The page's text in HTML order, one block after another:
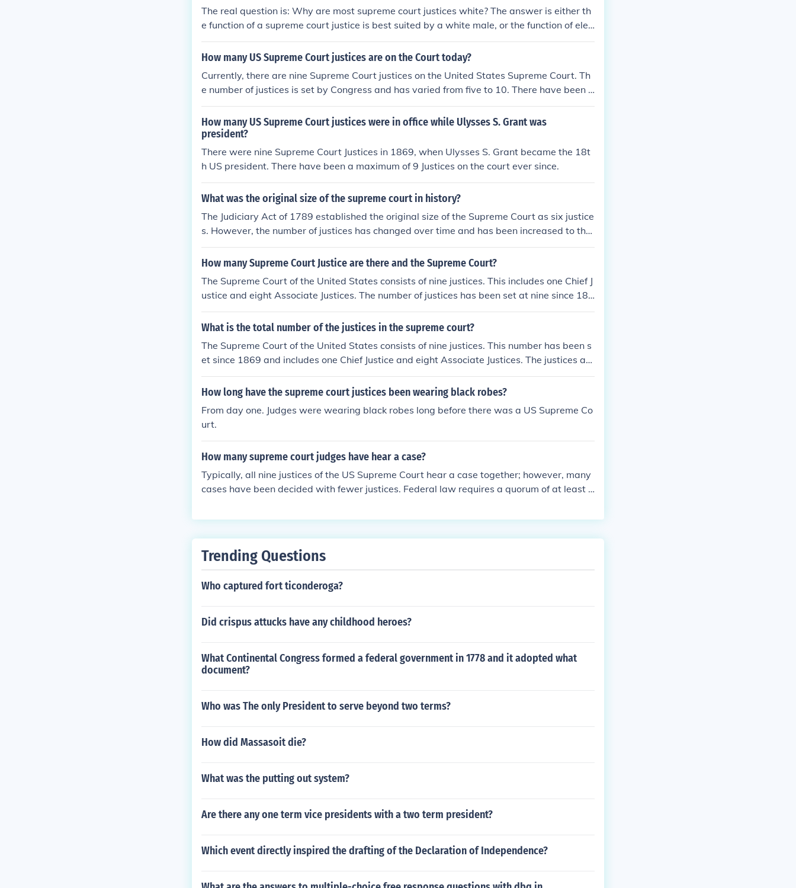
The real question is: Why are most supreme court justices white? The answer is either th
e function of a supreme court justice is best suited by a white male, or the function of elec
ting a supreme court justice is implicit in bias.
How many US Supreme Court justices are on the Court today?
Currently, there are nine Supreme Court justices on the United States Supreme Court. Th
e number of justices is set by Congress and has varied from five to 10. There have been n
ine justices since 1869. In 1937, Franklin Roosevelt attempted to add six more justices to
the Supreme Court. He felt the court was obstructing much of his New Deal policies and
adding more members who would agree with his views would help. This was termed the
"Court Packing Plan." However, Congress did not agree and so the number remains at ni
ne.
How many US Supreme Court justices were in office while Ulysses S. Grant was
president?
There were nine Supreme Court Justices in 1869, when Ulysses S. Grant became the 18t
h US president. There have been a maximum of 9 Justices on the court ever since.
What was the original size of the supreme court in history?
The Judiciary Act of 1789 established the original size of the Supreme Court as six justice
s. However, the number of justices has changed over time and has been increased to the
current total of nine by various acts of Congress.
How many Supreme Court Justice are there and the Supreme Court?
The Supreme Court of the United States consists of nine justices. This includes one Chief J
ustice and eight Associate Justices. The number of justices has been set at nine since 186
9, although it has varied in the past. Justices are nominated by the President and confirm
ed by the Senate, serving lifetime appointments unless they resign, retire, or are remove
What is the total number of the justices in the supreme court?
The Supreme Court of the United States consists of nine justices. This number has been s
et since 1869 and includes one Chief Justice and eight Associate Justices. The justices are
nominated by the President and confirmed by the Senate. Their role is to interpret the Co
nstitution and federal law.
How long have the supreme court justices been wearing black robes?
From day one. Judges were wearing black robes long before there was a US Supreme Co
urt.
How many supreme court judges have hear a case?
Typically, all nine justices of the US Supreme Court hear a case together; however, many
cases have been decided with fewer justices. Federal law requires a quorum of at least s
Trending Questions
Who captured fort ticonderoga?
Did crispus attucks have any childhood heroes?
What Continental Congress formed a federal government in 1778 and it adopted what
document?
Who was The only President to serve beyond two terms?
How did Massasoit die?
What was the putting out system?
Are there any one term vice presidents with a two term president?
Which event directly inspired the drafting of the Declaration of Independence?